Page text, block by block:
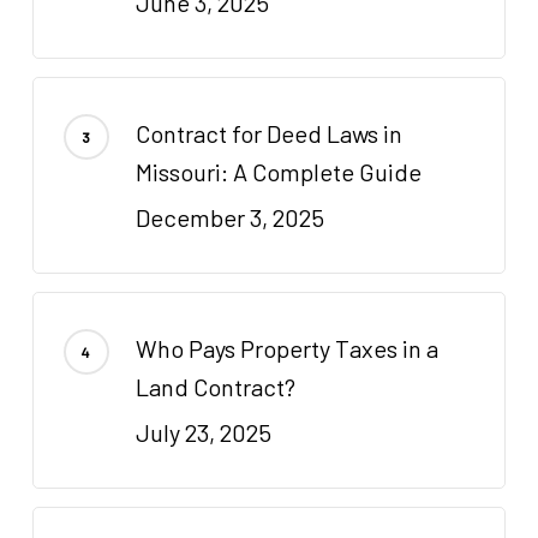
Contract for Deed Laws in
Missouri: A Complete Guide
December 3, 2025
Who Pays Property Taxes in a
Land Contract?
July 23, 2025